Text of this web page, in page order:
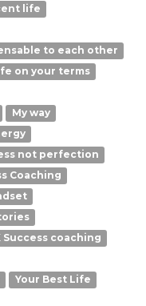
life
to each other
on your terms
My way
not perfection
Coaching
Success coaching
Your Best Life